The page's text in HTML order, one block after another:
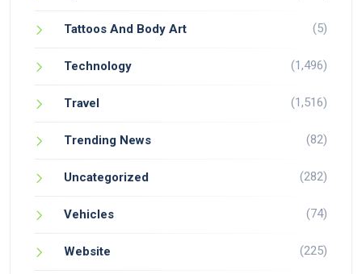
Tattoos And Body Art (5)
Technology (1,496)
Travel (1,516)
Trending News (82)
Uncategorized (282)
Vehicles (74)
Website (225)